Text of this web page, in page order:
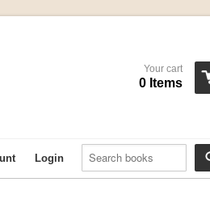
Your cart
0 Items
Login